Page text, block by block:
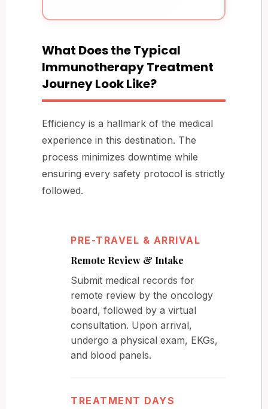
What Does the Typical
Immunotherapy Treatment
Journey Look Like?
Efficiency is a hallmark of the medical
experience in this destination. The
process minimizes downtime while
ensuring every safety protocol is strictly
followed.
PRE-TRAVEL & ARRIVAL
Remote Review & Intake
Submit medical records for
remote review by the oncology
board, followed by a virtual
consultation. Upon arrival,
undergo a physical exam, EKGs,
and blood panels.
TREATMENT DAYS